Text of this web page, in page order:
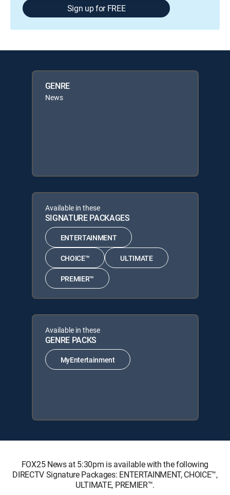
Sign up for FREE
GENRE
News
Available in these
SIGNATURE PACKAGES
ENTERTAINMENT
CHOICE™ ULTIMATE
PREMIER™
Available in these
GENRE PACKS
MyEntertainment
FOX25 News at 5:30pm is available with the following
DIRECTV Signature Packages: ENTERTAINMENT, CHOICE™,
ULTIMATE, PREMIER™.